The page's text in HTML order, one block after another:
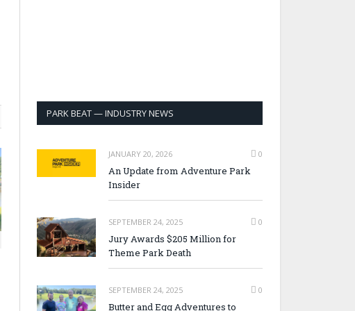
PARK BEAT — INDUSTRY NEWS
JANUARY 20, 2026 0
An Update from Adventure Park
Insider
SEPTEMBER 24, 2025 0
Jury Awards $205 Million for
Theme Park Death
SEPTEMBER 24, 2025 0
Butter and Egg Adventures to